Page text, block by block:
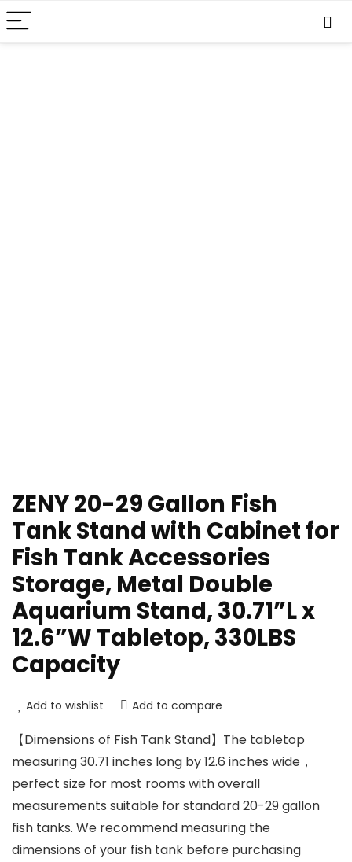
ZENY 20-29 Gallon Fish
Tank Stand with Cabinet for
Fish Tank Accessories
Storage, Metal Double
Aquarium Stand, 30.71”L x
12.6”W Tabletop, 330LBS
Capacity
Add to wishlist Add to compare
【Dimensions of Fish Tank Stand】The tabletop
measuring 30.71 inches long by 12.6 inches wide，
perfect size for most rooms with overall
measurements suitable for standard 20-29 gallon
fish tanks. We recommend measuring the
dimensions of your fish tank before purchasing